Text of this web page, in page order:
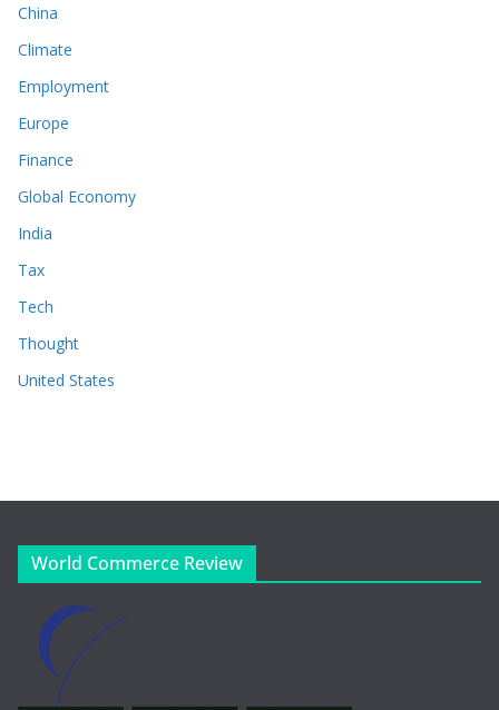
China
Climate
Employment
Europe
Finance
Global Economy
India
Tax
Tech
Thought
United States
World Commerce Review